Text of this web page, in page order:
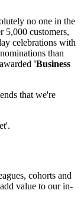
no one in the
5,000 customers,
celebrations with
than
'Business
that we're
cohorts and
value to our in-